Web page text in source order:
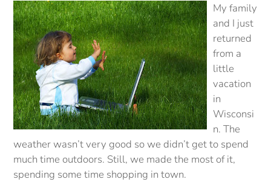
My family
and I just
returned
from a
little
vacation
in
Wisconsi
n. The
weather wasn’t very good so we didn’t get to spend
much time outdoors. Still, we made the most of it,
spending some time shopping in town.